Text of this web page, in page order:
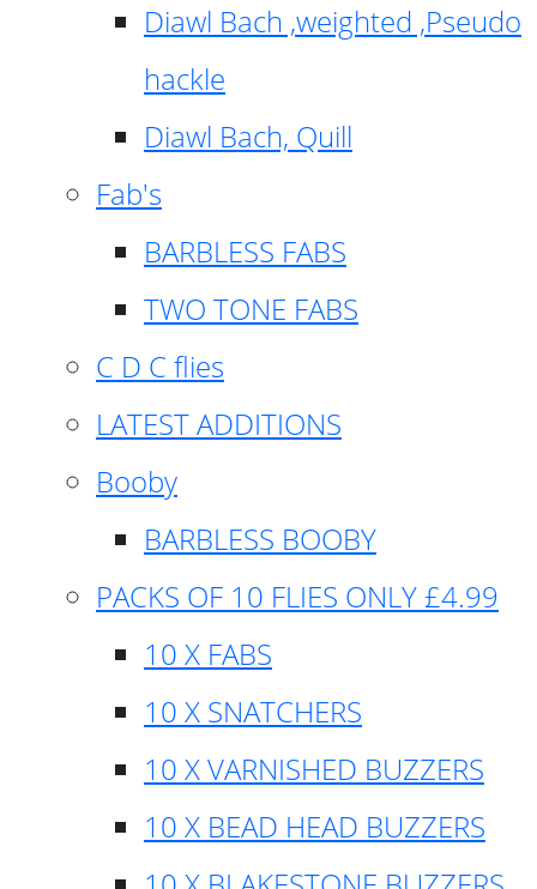
Diawl Bach ,weighted ,Pseudo
hackle
Diawl Bach, Quill
Fab's
BARBLESS FABS
TWO TONE FABS
C D C flies
LATEST ADDITIONS
Booby
BARBLESS BOOBY
PACKS OF 10 FLIES ONLY £4.99
10 X FABS
10 X SNATCHERS
10 X VARNISHED BUZZERS
10 X BEAD HEAD BUZZERS